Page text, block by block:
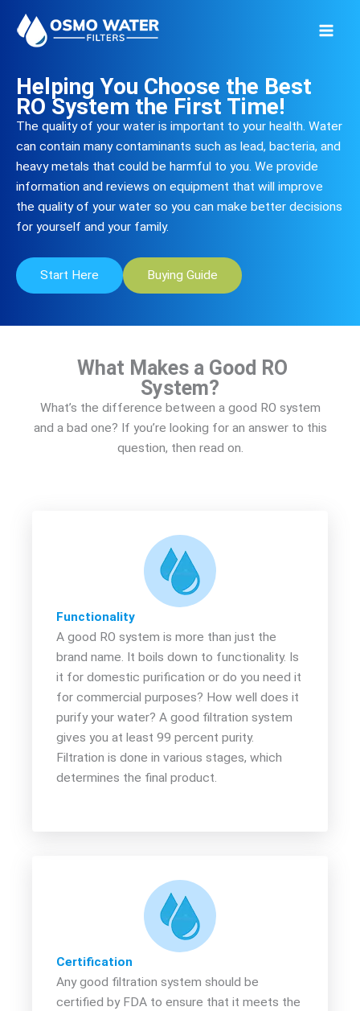
content
Helping You Choose the Best
RO System the First Time!
The quality of your water is important to your health. Water
can contain many contaminants such as lead, bacteria, and
heavy metals that could be harmful to you. We provide
information and reviews on equipment that will improve
the quality of your water so you can make better decisions
for yourself and your family.
Start Here Buying Guide
What Makes a Good RO
System?
What’s the difference between a good RO system
and a bad one? If you’re looking for an answer to this
question, then read on.
Functionality
A good RO system is more than just the
brand name. It boils down to functionality. Is
it for domestic purification or do you need it
for commercial purposes? How well does it
purify your water? A good filtration system
gives you at least 99 percent purity.
Filtration is done in various stages, which
determines the final product.
Certification
Any good filtration system should be
certified by FDA to ensure that it meets the